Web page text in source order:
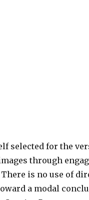
selected for the
through
is no use of
a modal